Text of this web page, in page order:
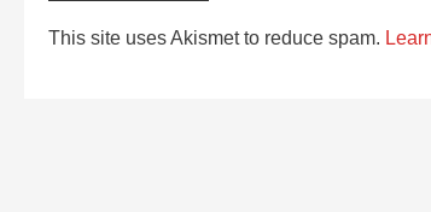
This site uses Akismet to reduce spam.